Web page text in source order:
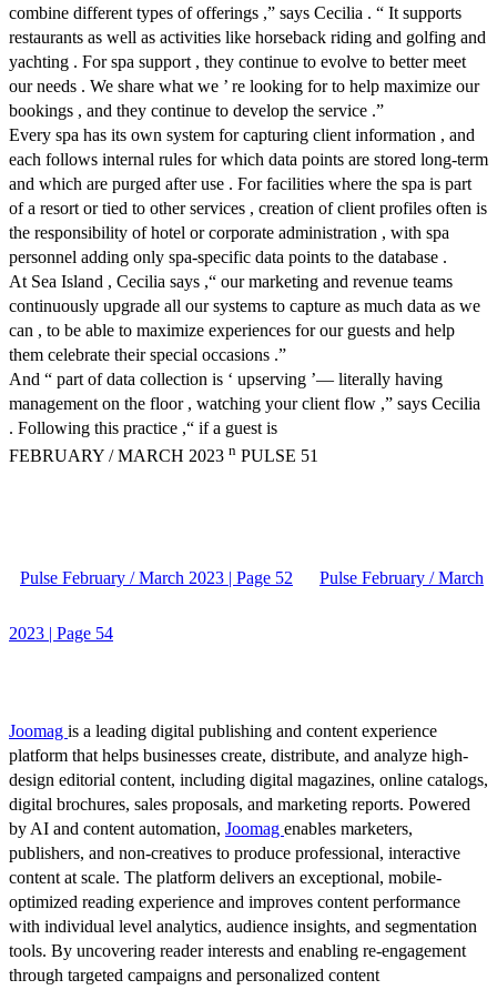
combine different types of offerings ,” says Cecilia . “ It supports
restaurants as well as activities like horseback riding and golfing and
yachting . For spa support , they continue to evolve to better meet
our needs . We share what we ’ re looking for to help maximize our
bookings , and they continue to develop the service .”
Every spa has its own system for capturing client information , and
each follows internal rules for which data points are stored long-term
and which are purged after use . For facilities where the spa is part
of a resort or tied to other services , creation of client profiles often is
the responsibility of hotel or corporate administration , with spa
personnel adding only spa-specific data points to the database .
At Sea Island , Cecilia says ,“ our marketing and revenue teams
continuously upgrade all our systems to capture as much data as we
can , to be able to maximize experiences for our guests and help
them celebrate their special occasions .”
And “ part of data collection is ‘ upserving ’— literally having
management on the floor , watching your client flow ,” says Cecilia
. Following this practice ,“ if a guest is
FEBRUARY / MARCH 2023 n PULSE 51
Pulse February / March 2023 | Page 52 Pulse February / March
2023 | Page 54
Joomag is a leading digital publishing and content experience
platform that helps businesses create, distribute, and analyze high-
design editorial content, including digital magazines, online catalogs,
digital brochures, sales proposals, and marketing reports. Powered
by AI and content automation, Joomag enables marketers,
publishers, and non-creatives to produce professional, interactive
content at scale. The platform delivers an exceptional, mobile-
optimized reading experience and improves content performance
with individual level analytics, audience insights, and segmentation
tools. By uncovering reader interests and enabling re-engagement
through targeted campaigns and personalized content